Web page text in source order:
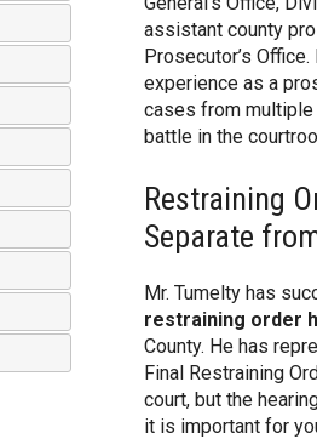
assistant county
Prosecutor’s
experience as a
cases from
battle in the
Restraining
Separate
Mr. Tumelty has
restraining order
County. He has
Final Restraining
court, but the
it is important for